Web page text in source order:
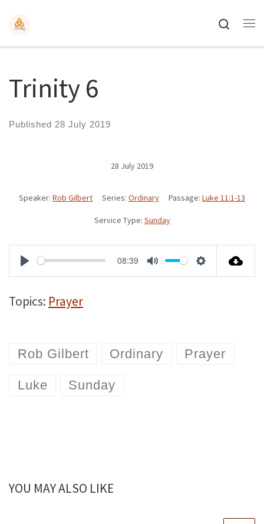
Search
Trinity 6
Published 28 July 2019
28 July 2019
Speaker: Rob Gilbert Series: Ordinary Passage: Luke 11:1-13
Service Type: Sunday
P
l
08:39
M
S
i
Topics: Prayer
Rob Gilbert Ordinary Prayer
Luke Sunday
YOU MAY ALSO LIKE